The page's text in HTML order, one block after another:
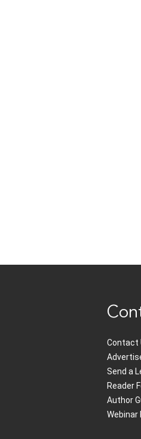
Contact
Send a
Reader
Author